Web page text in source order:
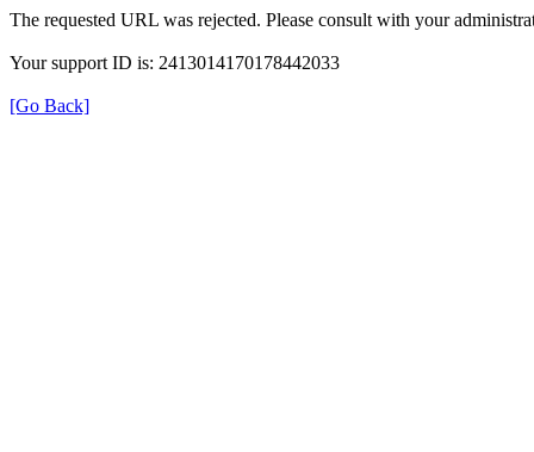
The requested URL was rejected. Please consult with your
Your support ID is: 2413014170178442033
[Go Back]